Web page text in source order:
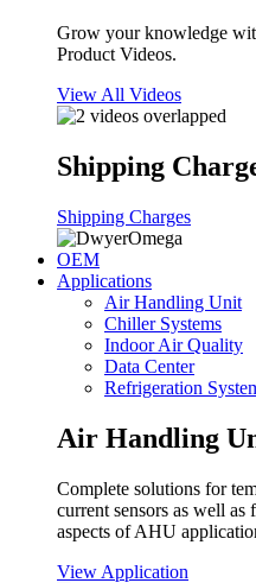
Grow your knowledge
Product Videos.
View All Videos
Shipping
Shipping Charges
OEM
Applications
Air Handling Unit
Chiller Systems
Indoor Air Quality
Data Center
Refrigeration
Air Handling
Complete solutions for
current sensors as well as
aspects of AHU
View Application